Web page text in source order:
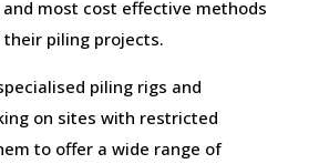
most cost effective methods
piling projects.
piling rigs and
on sites with restricted
to offer a wide range of